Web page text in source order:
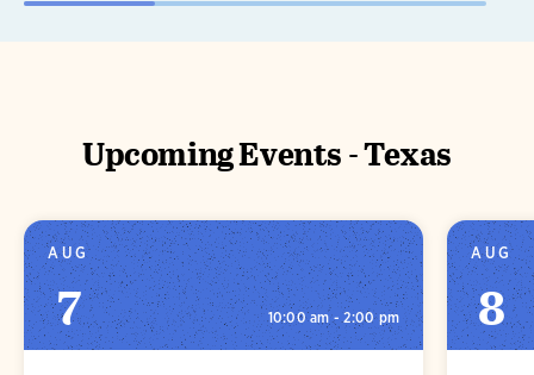
Upcoming Events - Texas
AUG
7 10:00 am - 2:00 pm
AUG
8